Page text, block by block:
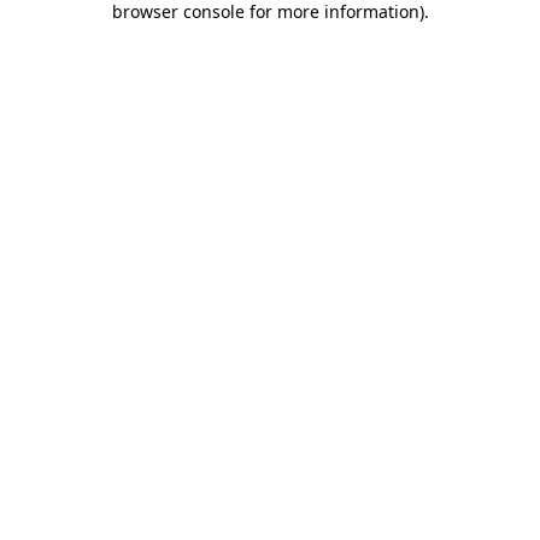
browser console for more information).